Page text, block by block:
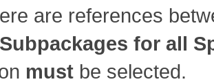
are references
Subpackages for all
must be selected.